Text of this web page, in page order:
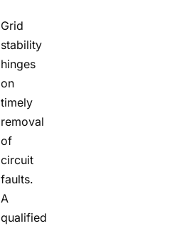
Grid
stability
hinges
on
timely
removal
of
circuit
faults.
A
qualified